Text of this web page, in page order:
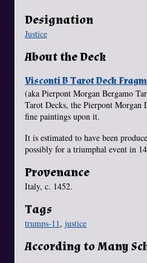
Designation
Justice
About the Deck
Visconti B Tarot Deck
(aka Pierpont Morgan Bergamo
Tarot Decks, the Pierpont
fine paintings upon it.
It is estimated to have been
possibly for a triumphal event in
Provenance
Italy, c. 1452.
Tags
trumps-11, justice
According to Many